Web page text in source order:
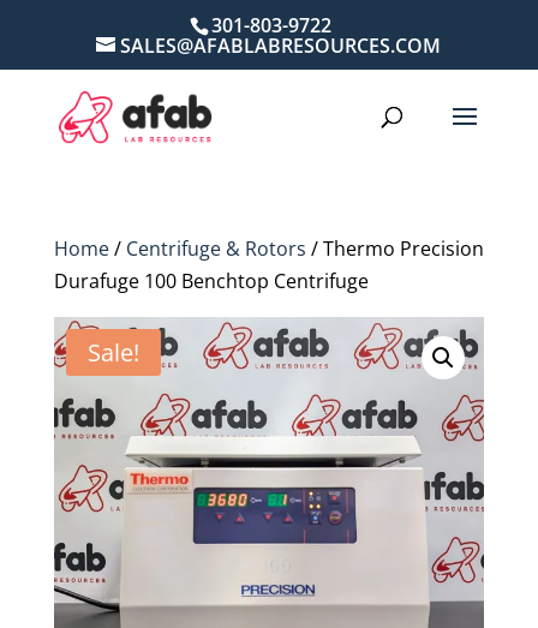
301-803-9722
SALES@AFABLABRESOURCES.COM
Home/ Centrifuge & Rotors / Thermo Precision
Durafuge 100 Benchtop Centrifuge
Sale!